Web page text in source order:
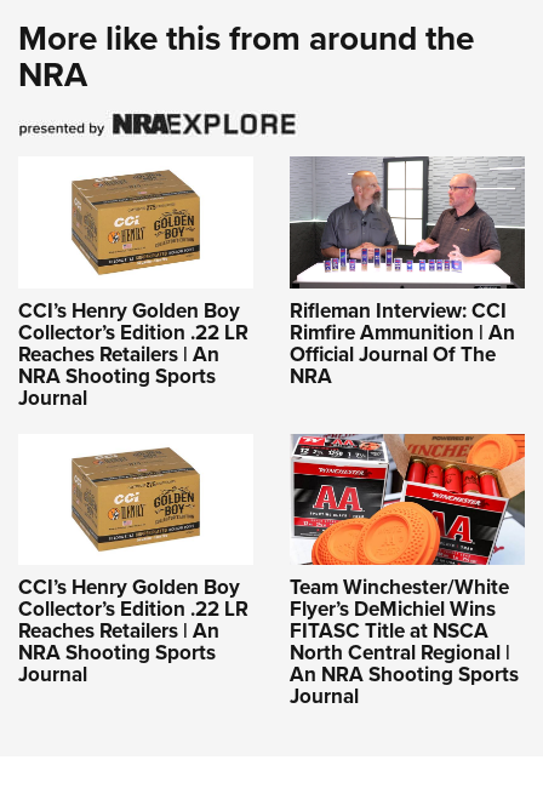
More like this from around the
NRA
CCI’s Henry Golden Boy
Collector’s Edition .22 LR
Reaches Retailers | An
NRA Shooting Sports
Journal
Rifleman Interview: CCI
Rimfire Ammunition | An
Official Journal Of The
NRA
CCI’s Henry Golden Boy
Collector’s Edition .22 LR
Reaches Retailers | An
NRA Shooting Sports
Journal
Team Winchester/White
Flyer’s DeMichiel Wins
FITASC Title at NSCA
North Central Regional |
An NRA Shooting Sports
Journal